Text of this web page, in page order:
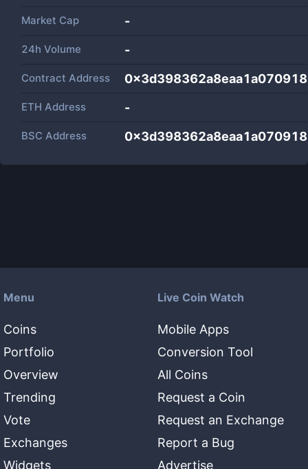
Market Cap -
24h Volume -
Contract Address
ETH Address -
BSC Address
Menu
Coins
Portfolio
Overview
Trending
Vote
Exchanges
Widgets
Live Coin Watch
Mobile Apps
Conversion Tool
All Coins
Request a Coin
Request an Exchange
Report a Bug
Advertise